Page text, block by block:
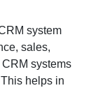
system
sales,
systems
helps in